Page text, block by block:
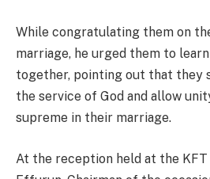
While congratulating them on
marriage, he urged them to
together, pointing out that they
the service of God and allow
supreme in their marriage.
At the reception held at the KFT